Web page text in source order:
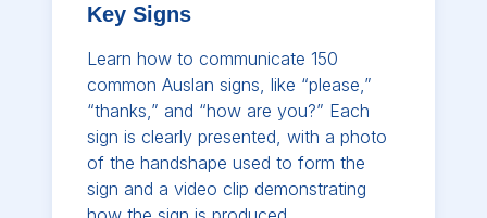
Key Signs
Learn how to communicate 150
common Auslan signs, like “please,”
“thanks,” and “how are you?” Each
sign is clearly presented, with a photo
of the handshape used to form the
sign and a video clip demonstrating